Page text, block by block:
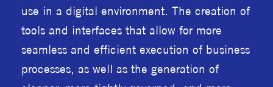
use in a digital environment. The creation of
tools and interfaces that allow for more
seamless and efficient execution of business
processes, as well as the generation of